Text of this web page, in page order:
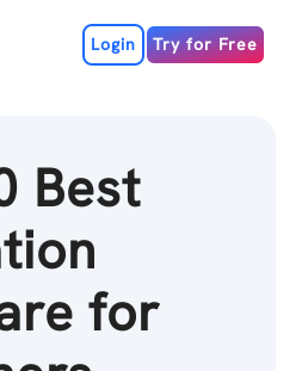
Login Try for Free
Best
for